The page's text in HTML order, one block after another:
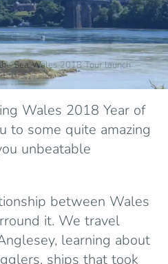
Sea Wales 2018 Tour launch
Wales 2018 Year of
to some quite amazing
unbeatable
between Wales
it. We travel
learning about
ships that took